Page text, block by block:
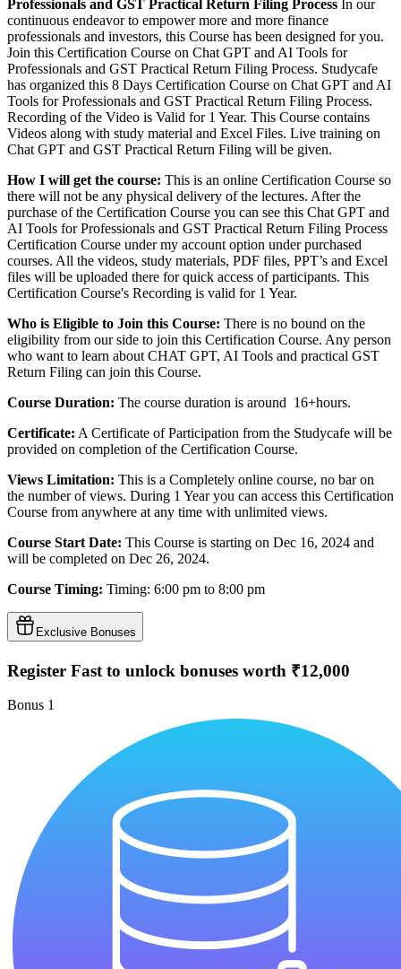
Professionals and GST Practical Return Filing Process In our
continuous endeavor to empower more and more finance
professionals and investors, this Course has been designed for you.
Join this Certification Course on Chat GPT and AI Tools for
Professionals and GST Practical Return Filing Process. Studycafe
has organized this 8 Days Certification Course on Chat GPT and AI
Tools for Professionals and GST Practical Return Filing Process.
Recording of the Video is Valid for 1 Year. This Course contains
Videos along with study material and Excel Files. Live training on
Chat GPT and GST Practical Return Filing will be given.
How I will get the course: This is an online Certification Course so
there will not be any physical delivery of the lectures. After the
purchase of the Certification Course you can see this Chat GPT and
AI Tools for Professionals and GST Practical Return Filing Process
Certification Course under my account option under purchased
courses. All the videos, study materials, PDF files, PPT’s and Excel
files will be uploaded there for quick access of participants. This
Certification Course's Recording is valid for 1 Year.
Who is Eligible to Join this Course: There is no bound on the
eligibility from our side to join this Certification Course. Any person
who want to learn about CHAT GPT, AI Tools and practical GST
Return Filing can join this Course.
Course Duration: The course duration is around 16+hours.
Certificate: A Certificate of Participation from the Studycafe will be
provided on completion of the Certification Course.
Views Limitation: This is a Completely online course, no bar on
the number of views. During 1 Year you can access this Certification
Course from anywhere at any time with unlimited views.
Course Start Date: This Course is starting on Dec 16, 2024 and
will be completed on Dec 26, 2024.
Course Timing: Timing: 6:00 pm to 8:00 pm
Exclusive Bonuses
Register Fast to unlock bonuses worth ₹12,000
Bonus 1